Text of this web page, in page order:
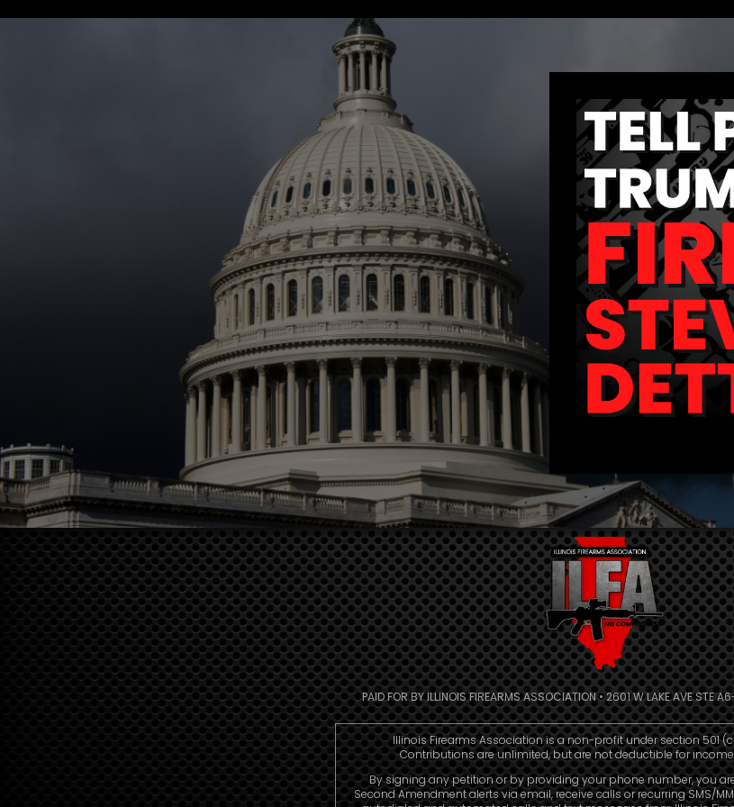
PAID FOR BY ILLINOIS FIREARMS ASSOCIATION • 2601 W LAKE AVE STE
Illinois Firearms Association is a non-profit under section 501
Contributions are unlimited, but are not deductible for
By signing any petition or by providing your phone number, you
Second Amendment alerts via email, receive calls or recurring SMS/